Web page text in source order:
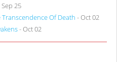
Sep 25
Of Death - Oct 02
- Oct 02